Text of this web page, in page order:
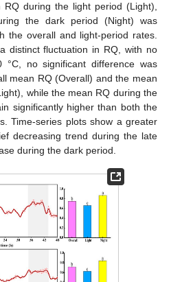
during the light period (Light),
the dark period (Night) was
the overall and light-period rates.
distinct fluctuation in RQ, with no
no significant difference was
mean RQ (Overall) and the mean
while the mean RQ during the
significantly higher than both the
Time-series plots show a greater
decreasing trend during the late
during the dark period.